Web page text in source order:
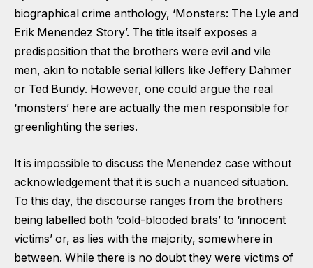
biographical crime anthology, ‘Monsters: The Lyle and
Erik Menendez Story’. The title itself exposes a
predisposition that the brothers were evil and vile
men, akin to notable serial killers like Jeffery Dahmer
or Ted Bundy. However, one could argue the real
‘monsters’ here are actually the men responsible for
greenlighting the series.
It is impossible to discuss the Menendez case without
acknowledgement that it is such a nuanced situation.
To this day, the discourse ranges from the brothers
being labelled both ‘cold-blooded brats’ to ‘innocent
victims’ or, as lies with the majority, somewhere in
between. While there is no doubt they were victims of